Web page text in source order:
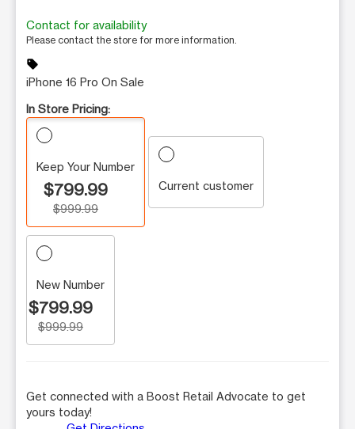
Contact for availability
Please contact the store for more information.
sell
iPhone 16 Pro On Sale
In Store Pricing:
Keep Your Number
$799.99
$999.99
Current customer
New Number
$799.99
$999.99
Get connected with a Boost Retail Advocate to get
yours today!